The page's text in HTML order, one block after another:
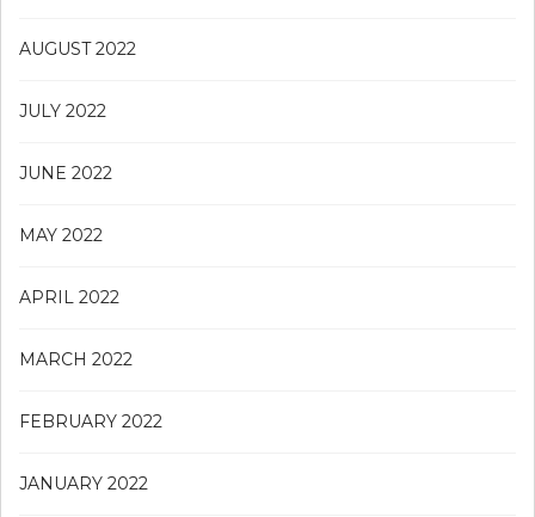
AUGUST 2022
JULY 2022
JUNE 2022
MAY 2022
APRIL 2022
MARCH 2022
FEBRUARY 2022
JANUARY 2022